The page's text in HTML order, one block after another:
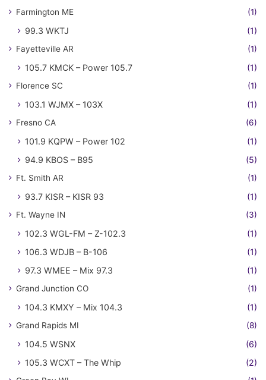
Farmington ME (1)
99.3 WKTJ (1)
Fayetteville AR (1)
105.7 KMCK – Power 105.7 (1)
Florence SC (1)
103.1 WJMX – 103X (1)
Fresno CA (6)
101.9 KQPW – Power 102
(1)
94.9 KBOS – B95
(5)
Ft. Smith AR (1)
93.7 KISR – KISR 93 (1)
Ft. Wayne IN (3)
102.3 WGL-FM – Z-102.3
(1)
106.3 WDJB – B-106
(1)
97.3 WMEE – Mix 97.3
(1)
Grand Junction CO (1)
104.3 KMXY – Mix 104.3 (1)
Grand Rapids MI (8)
104.5 WSNX
(6)
105.3 WCXT – The Whip
(2)